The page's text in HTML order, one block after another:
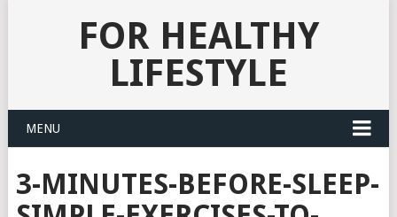
FOR HEALTHY
LIFESTYLE
MENU
3-MINUTES-BEFORE-SLEEP-